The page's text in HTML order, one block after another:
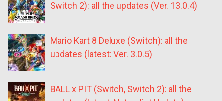
Switch 2): all the updates (Ver. 13.0.4)
Mario Kart 8 Deluxe (Switch): all the
updates (latest: Ver. 3.0.5)
BALL x PIT (Switch, Switch 2): all the